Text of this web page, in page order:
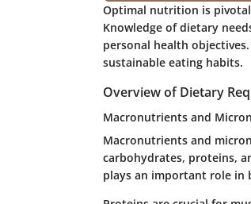
Optimal nutrition is
Knowledge of dietary
personal health
sustainable eating habits.
Overview of Dietary
Macronutrients and
Macronutrients and
carbohydrates, proteins,
plays an important role in